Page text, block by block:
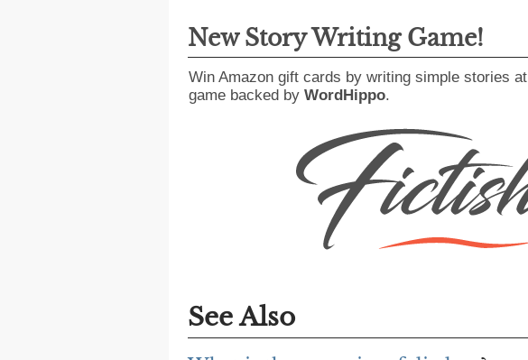
New Story Writing Game!
Win Amazon gift cards by writing simple stories at
game backed by WordHippo.
See Also